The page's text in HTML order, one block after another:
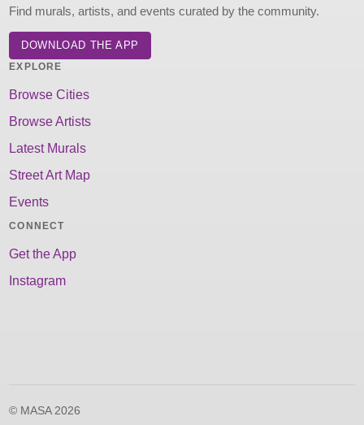
Find murals, artists, and events curated by the community.
DOWNLOAD THE APP
EXPLORE
Browse Cities
Browse Artists
Latest Murals
Street Art Map
Events
CONNECT
Get the App
Instagram
© MASA 2026